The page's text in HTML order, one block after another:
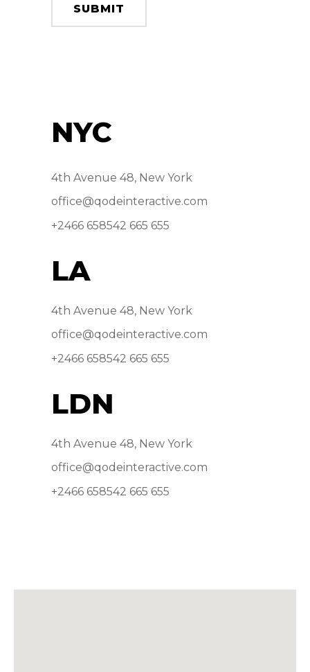
NYC
4th Avenue 48, New York
office@qodeinteractive.com
+2466 658542 665 655
LA
4th Avenue 48, New York
office@qodeinteractive.com
+2466 658542 665 655
LDN
4th Avenue 48, New York
office@qodeinteractive.com
+2466 658542 665 655